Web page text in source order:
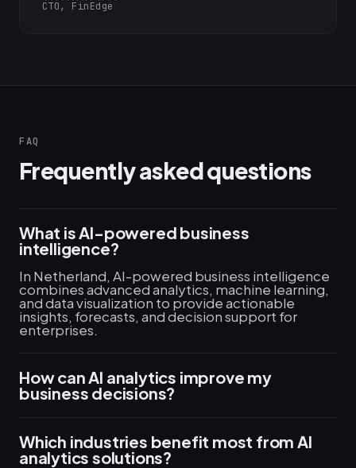
CTO, FinEdge
FAQ
Frequently asked questions
What is AI-powered business
intelligence?
In Netherland, AI-powered business intelligence
combines advanced analytics, machine learning,
and data visualization to provide actionable
insights, forecasts, and decision support for
enterprises.
How can AI analytics improve my
business decisions?
Which industries benefit most from AI
analytics solutions?